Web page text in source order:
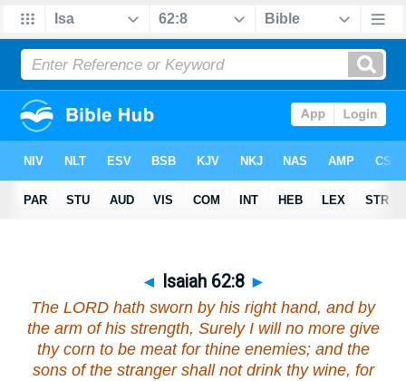
◄ Isaiah 62:8 ►
The LORD hath sworn by his right hand, and by
the arm of his strength, Surely I will no more give
thy corn to bemeat for thine enemies; and the
sons of the stranger shall not drink thy wine, for